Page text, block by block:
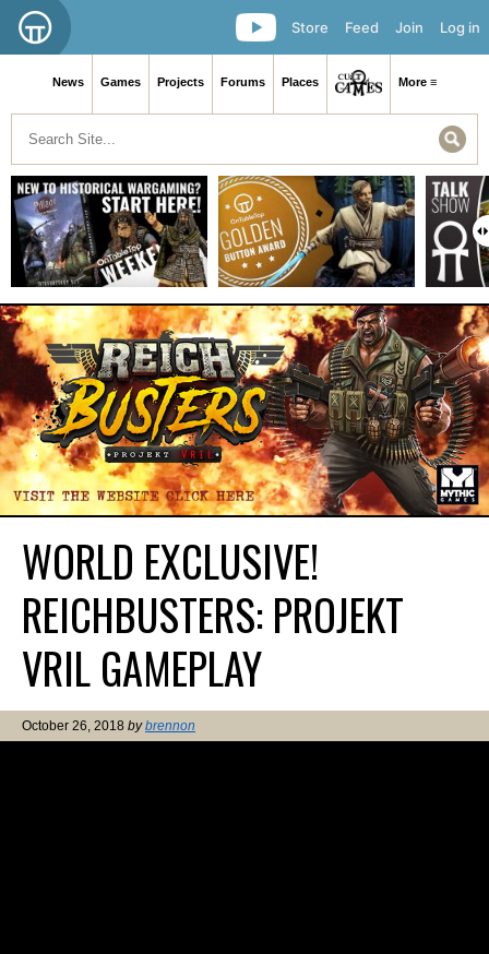
Log in
Join
Feed
Store
News Games Projects Forums Places More ≡
WORLD EXCLUSIVE!
REICHBUSTERS: PROJEKT
VRIL GAMEPLAY
October 26, 2018 bybrennon